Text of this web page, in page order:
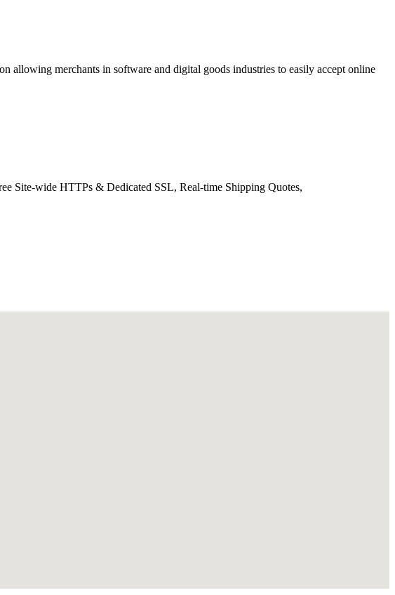
allowing merchants in software and digital goods industries to easily accept online
Site-wide HTTPs & Dedicated SSL, Real-time Shipping Quotes,